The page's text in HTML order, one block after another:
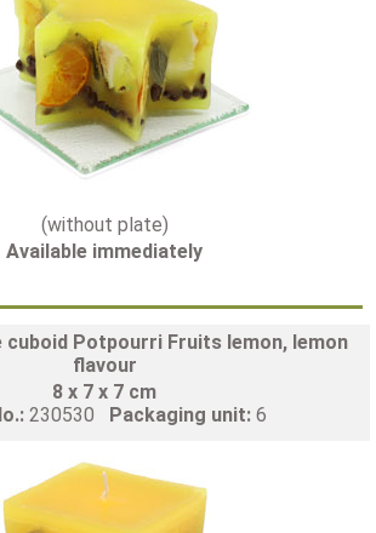
(without plate)
Available immediately
cuboid Potpourri Fruits lemon, lemon
flavour
8 x 7 x 7 cm
230530 Packaging unit: 6